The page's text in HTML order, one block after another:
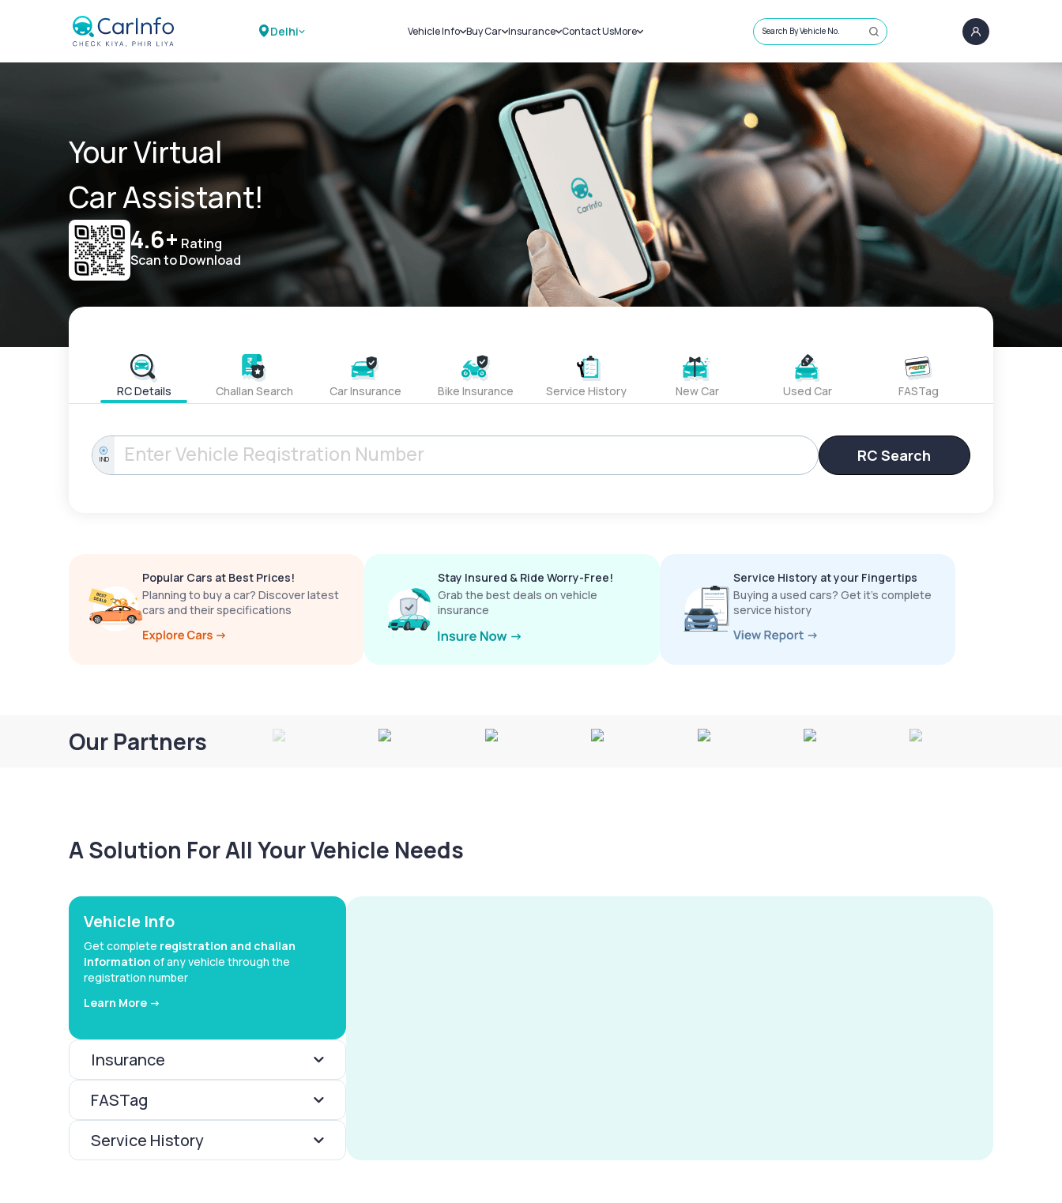
Delhi Vehicle Info
Challans
RTO Details
Service History
Buy Car
New Cars
Used Cars
Insurance
Car Insurance
Bike Insurance
Contact UsMore
Sell Car
Loans
Blog
About Us
Search By Vehicle No.
Your Virtual
Car Assistant!
4.6+ Rating
Scan to Download
RC Details Challan Search Car Insurance Bike Insurance Service History New Car Used Car FASTag
IND RC Search
Popular Cars at Best Prices!
Planning to buy a car? Discover latest
cars and their specifications
Stay Insured & Ride Worry-Free!
Grab the best deals on vehicle
insurance
Service History at your Fingertips
Buying a used cars? Get it’s complete
service history
Our Partners
A Solution For All Your Vehicle Needs
Vehicle Info
Get complete registration and challan
information of any vehicle through the
registration number
Learn More ->
Insurance
FASTag
Service History